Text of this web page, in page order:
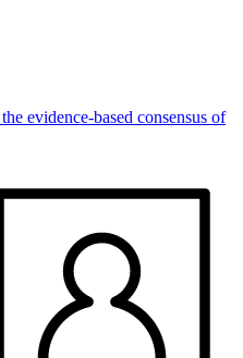
evidence-based consensus of